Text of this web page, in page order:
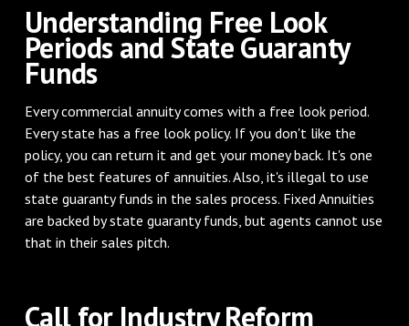
Understanding Free Look
Periods and State Guaranty
Funds
Every commercial annuity comes with a free look period.
Every state has a free look policy. If you don't like the
policy, you can return it and get your money back. It's one
of the best features of annuities. Also, it's illegal to use
state guaranty funds in the sales process. Fixed Annuities
are backed by state guaranty funds, but agents cannot use
that in their sales pitch.
Call for Industry Reform